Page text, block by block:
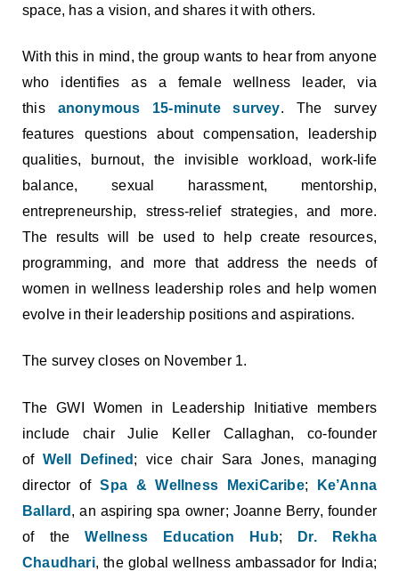
space, has a vision, and shares it with others.
With this in mind, the group wants to hear from anyone
who identifies as a female wellness leader, via
this
anonymous 15-minute survey. The survey
features questions about compensation, leadership
qualities, burnout, the invisible workload, work-life
balance, sexual harassment, mentorship,
entrepreneurship, stress-relief strategies, and more.
The results will be used to help create resources,
programming, and more that address the needs of
women in wellness leadership roles and help women
evolve in their leadership positions and aspirations.
The survey closes on November 1.
The GWI Women in Leadership Initiative members
include chair Julie Keller Callaghan, co-founder
of Well Defined ; vice chair Sara Jones, managing
director ofSpa & Wellness MexiCaribe;
Ke’Anna
Ballard , an aspiring spa owner; Joanne Berry, founder
of theWellness Education Hub;
Dr. Rekha
Chaudhari, the global wellness ambassador for India;